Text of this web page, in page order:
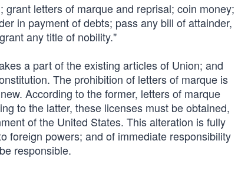
letters of marque and reprisal; coin money;
in payment of debts; pass any bill of attainder,
any title of nobility."
a part of the existing articles of Union; and
The prohibition of letters of marque is
According to the former, letters of marque
to the latter, these licenses must be obtained,
of the United States. This alteration is fully
foreign powers; and of immediate responsibility
responsible.